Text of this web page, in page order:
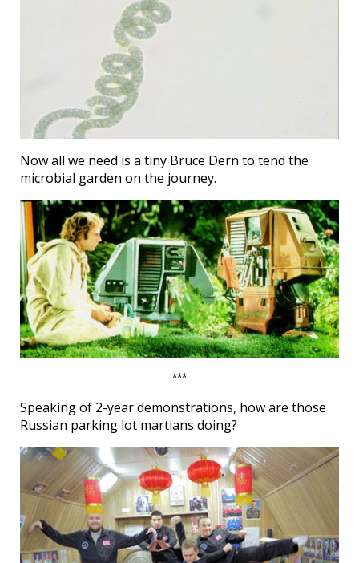
Now all we need is a tiny Bruce Dern to tend the
microbial garden on the journey.
***
Speaking of 2-year demonstrations, how are those
Russian parking lot martians doing?